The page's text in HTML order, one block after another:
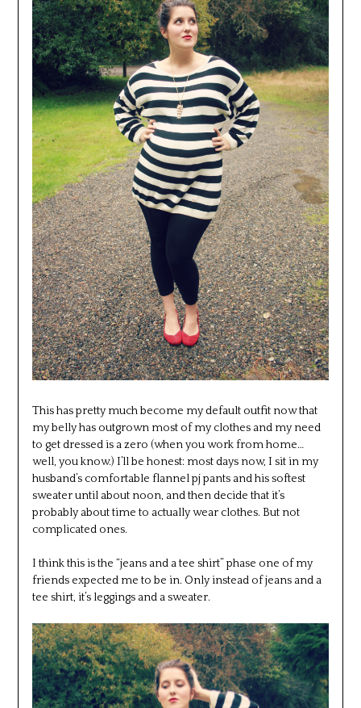
This has pretty much become my default outfit now that
my belly has outgrown most of my clothes and my need
to get dressed is a zero (when you work from home…
well, you know.) I’ll be honest: most days now, I sit in my
husband’s comfortable flannel pj pants and his softest
sweater until about noon, and then decide that it’s
probably about time to actually wear clothes. But not
complicated ones.
I think this is the “jeans and a tee shirt” phase one of my
friends expected me to be in. Only instead of jeans and a
tee shirt, it’s leggings and a sweater.